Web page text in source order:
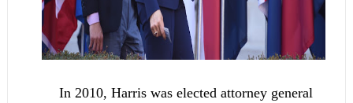
In 2010, Harris was elected attorney general